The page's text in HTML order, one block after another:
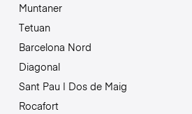
Muntaner
Tetuan
Barcelona Nord
Diagonal
Sant Pau | Dos de Maig
Rocafort